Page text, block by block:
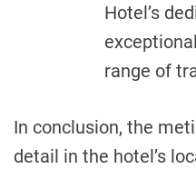
Hotel’s
range of
In conclusion, the
detail in the hotel’s